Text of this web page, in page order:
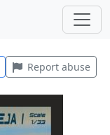
Report abuse